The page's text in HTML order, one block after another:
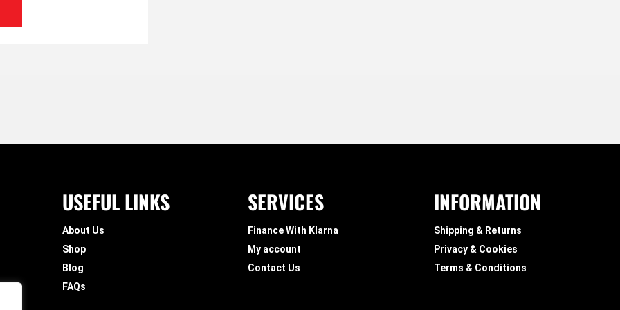
USEFUL LINKS
About Us
Shop
Blog
FAQs
SERVICES
Finance With Klarna
My account
Contact Us
INFORMATION
Shipping & Returns
Privacy & Cookies
Terms & Conditions